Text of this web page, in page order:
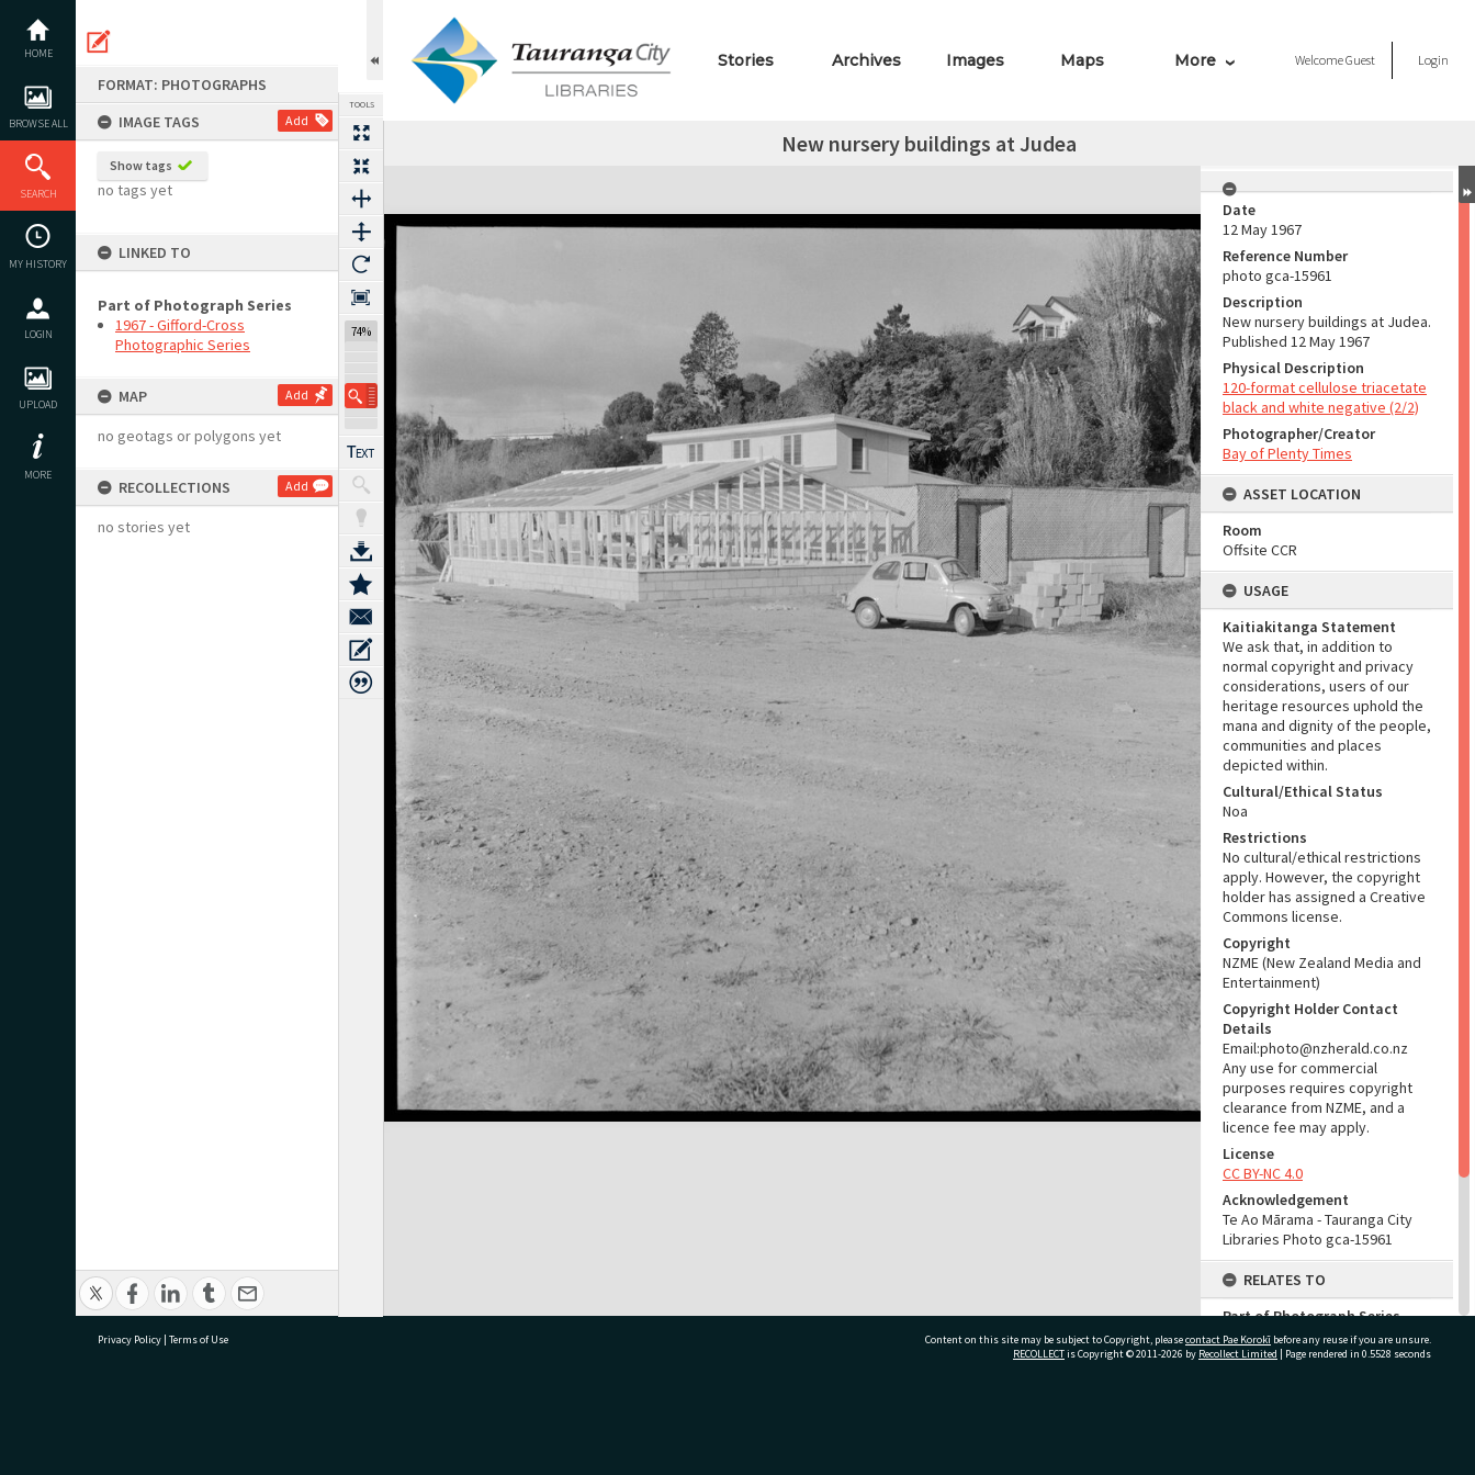
content
HOME
BROWSE ALL
SEARCH
MY HISTORY
LOGIN
UPLOAD
MORE
FORMAT: PHOTOGRAPHS
IMAGE TAGS
Add
Show tags
no tags yet
LINKED TO
Part of Photograph Series
1967 - Gifford-Cross
Photographic Series
MAP Add
no geotags or polygons yet
RECOLLECTIONS Add
no stories yet
TOOLS
74%
Stories Archives Images Maps More WelcomeGuest Login
New nursery buildings at Judea
Expand/collapse
Date
12 May 1967
Reference Number
photo gca-15961
Description
New nursery buildings at Judea.
Published 12 May 1967
Physical Description
120-format cellulose triacetate
black and white negative (2/2)
Photographer/Creator
Bay of Plenty Times
ASSET LOCATION
Room
Offsite CCR
USAGE
Kaitiakitanga Statement
We ask that, in addition to
normal copyright and privacy
considerations, users of our
heritage resources uphold the
mana and dignity of the people,
communities and places
depicted within.
Cultural/Ethical Status
Noa
Restrictions
No cultural/ethical restrictions
apply. However, the copyright
holder has assigned a Creative
Commons license.
Copyright
NZME (New Zealand Media and
Entertainment)
Copyright Holder Contact
Details
Email:photo@nzherald.co.nz
Any use for commercial
purposes requires copyright
clearance from NZME, and a
licence fee may apply.
License
CC BY-NC 4.0
Acknowledgement
Te Ao Mārama - Tauranga City
Libraries Photo gca-15961
RELATES TO
Part of Photograph Series
1967 - Gifford-Cross
Photographic Series
Privacy Policy | Terms of Use Content on this site may be subject to Copyright, pleasecontact Pae Korokī before any reuse if you are unsure.
RECOLLECTis Copyright © 2011-2026 by Recollect Limited | Page rendered in 0.5528 seconds